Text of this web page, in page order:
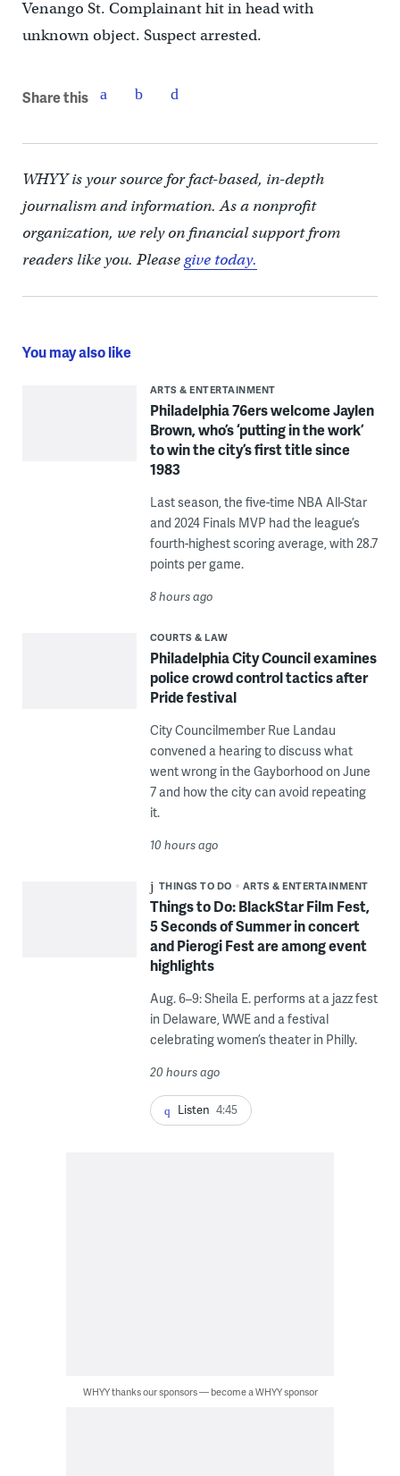
Venango St. Complainant hit in head with
unknown object. Suspect arrested.
Share this
WHYY is your source for fact-based, in-depth
journalism and information. As a nonprofit
organization, we rely on financial support from
readers like you. Pleasegive today.
You may also like
ARTS & ENTERTAINMENT
Philadelphia 76ers welcome Jaylen
Brown, who’s ‘putting in the work’
to win the city’s first title since
1983
Last season, the five-time NBA All-Star
and 2024 Finals MVP had the league’s
fourth-highest scoring average, with 28.7
points per game.
8 hours ago
COURTS & LAW
Philadelphia City Council examines
police crowd control tactics after
Pride festival
City Councilmember Rue Landau
convened a hearing to discuss what
went wrong in the Gayborhood on June
7 and how the city can avoid repeating
it.
10 hours ago
THINGS TO DO ARTS & ENTERTAINMENT
Things to Do: BlackStar Film Fest,
5 Seconds of Summer in concert
and Pierogi Fest are among event
highlights
Aug. 6–9: Sheila E. performs at a jazz fest
in Delaware, WWE and a festival
celebrating women’s theater in Philly.
20 hours ago
Listen 4:45
WHYY thanks our sponsors — become a WHYY sponsor